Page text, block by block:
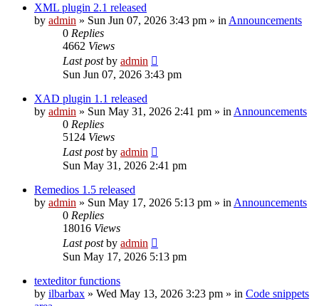
XML plugin 2.1 released
by admin » Sun Jun 07, 2026 3:43 pm » in Announcements
0 Replies
4662 Views
Last postby admin
Sun Jun 07, 2026 3:43 pm
XAD plugin 1.1 released
by admin » Sun May 31, 2026 2:41 pm » in Announcements
0 Replies
5124 Views
Last postby admin
Sun May 31, 2026 2:41 pm
Remedios 1.5 released
by admin » Sun May 17, 2026 5:13 pm » in Announcements
0 Replies
18016 Views
Last postby admin
Sun May 17, 2026 5:13 pm
texteditor functions
by ilbarbax » Wed May 13, 2026 3:23 pm » in Code snippets